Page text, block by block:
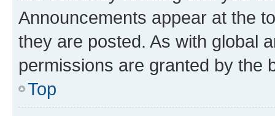
Announcements appear at the
they are posted. As with global
permissions are granted by the
Top